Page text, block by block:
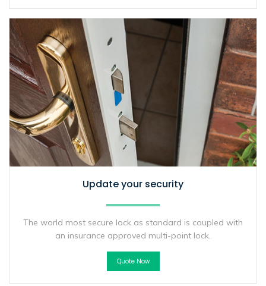
Update your security
The world most secure lock as standard is coupled with
an insurance approved multi-point lock.
Quote Now